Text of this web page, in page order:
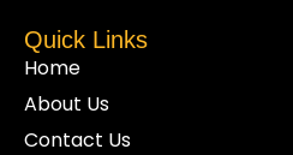
Quick Links
Home
About Us
Contact Us